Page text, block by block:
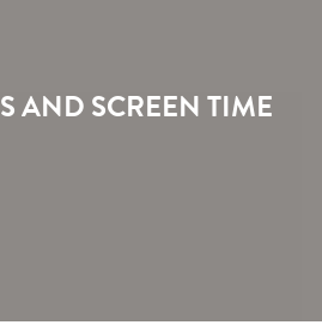
AND SCREEN TIME